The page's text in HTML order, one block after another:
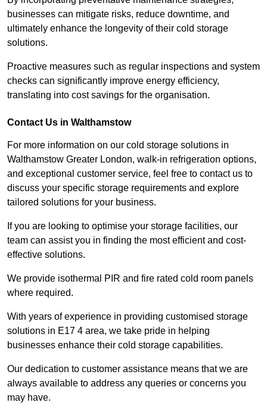
businesses can mitigate risks, reduce downtime, and
ultimately enhance the longevity of their cold storage
solutions.
Proactive measures such as regular inspections and system
checks can significantly improve energy efficiency,
translating into cost savings for the organisation.
Contact Us in Walthamstow
For more information on our cold storage solutions in
Walthamstow Greater London, walk-in refrigeration options,
and exceptional customer service, feel free to contact us to
discuss your specific storage requirements and explore
tailored solutions for your business.
If you are looking to optimise your storage facilities, our
team can assist you in finding the most efficient and cost-
effective solutions.
We provide isothermal PIR and fire rated cold room panels
where required.
With years of experience in providing customised storage
solutions in E17 4 area, we take pride in helping
businesses enhance their cold storage capabilities.
Our dedication to customer assistance means that we are
always available to address any queries or concerns you
may have.